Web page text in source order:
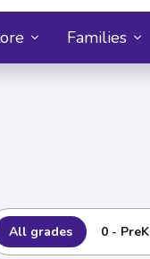
Families
All grades 0 - PreK